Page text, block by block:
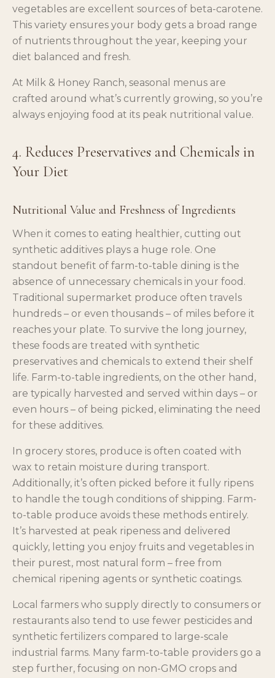
vegetables are excellent sources of beta-carotene.
This variety ensures your body gets a broad range
of nutrients throughout the year, keeping your
diet balanced and fresh.
At Milk & Honey Ranch, seasonal menus are
crafted around what’s currently growing, so you’re
always enjoying food at its peak nutritional value.
4. Reduces Preservatives and Chemicals in
Your Diet
Nutritional Value and Freshness of Ingredients
When it comes to eating healthier, cutting out
synthetic additives plays a huge role. One
standout benefit of farm-to-table dining is the
absence of unnecessary chemicals in your food.
Traditional supermarket produce often travels
hundreds – or even thousands – of miles before it
reaches your plate. To survive the long journey,
these foods are treated with synthetic
preservatives and chemicals to extend their shelf
life. Farm-to-table ingredients, on the other hand,
are typically harvested and served within days – or
even hours – of being picked, eliminating the need
for these additives.
In grocery stores, produce is often coated with
wax to retain moisture during transport.
Additionally, it’s often picked before it fully ripens
to handle the tough conditions of shipping. Farm-
to-table produce avoids these methods entirely.
It’s harvested at peak ripeness and delivered
quickly, letting you enjoy fruits and vegetables in
their purest, most natural form – free from
chemical ripening agents or synthetic coatings.
Local farmers who supply directly to consumers or
restaurants also tend to use fewer pesticides and
synthetic fertilizers compared to large-scale
industrial farms. Many farm-to-table providers go a
step further, focusing on non-GMO crops and